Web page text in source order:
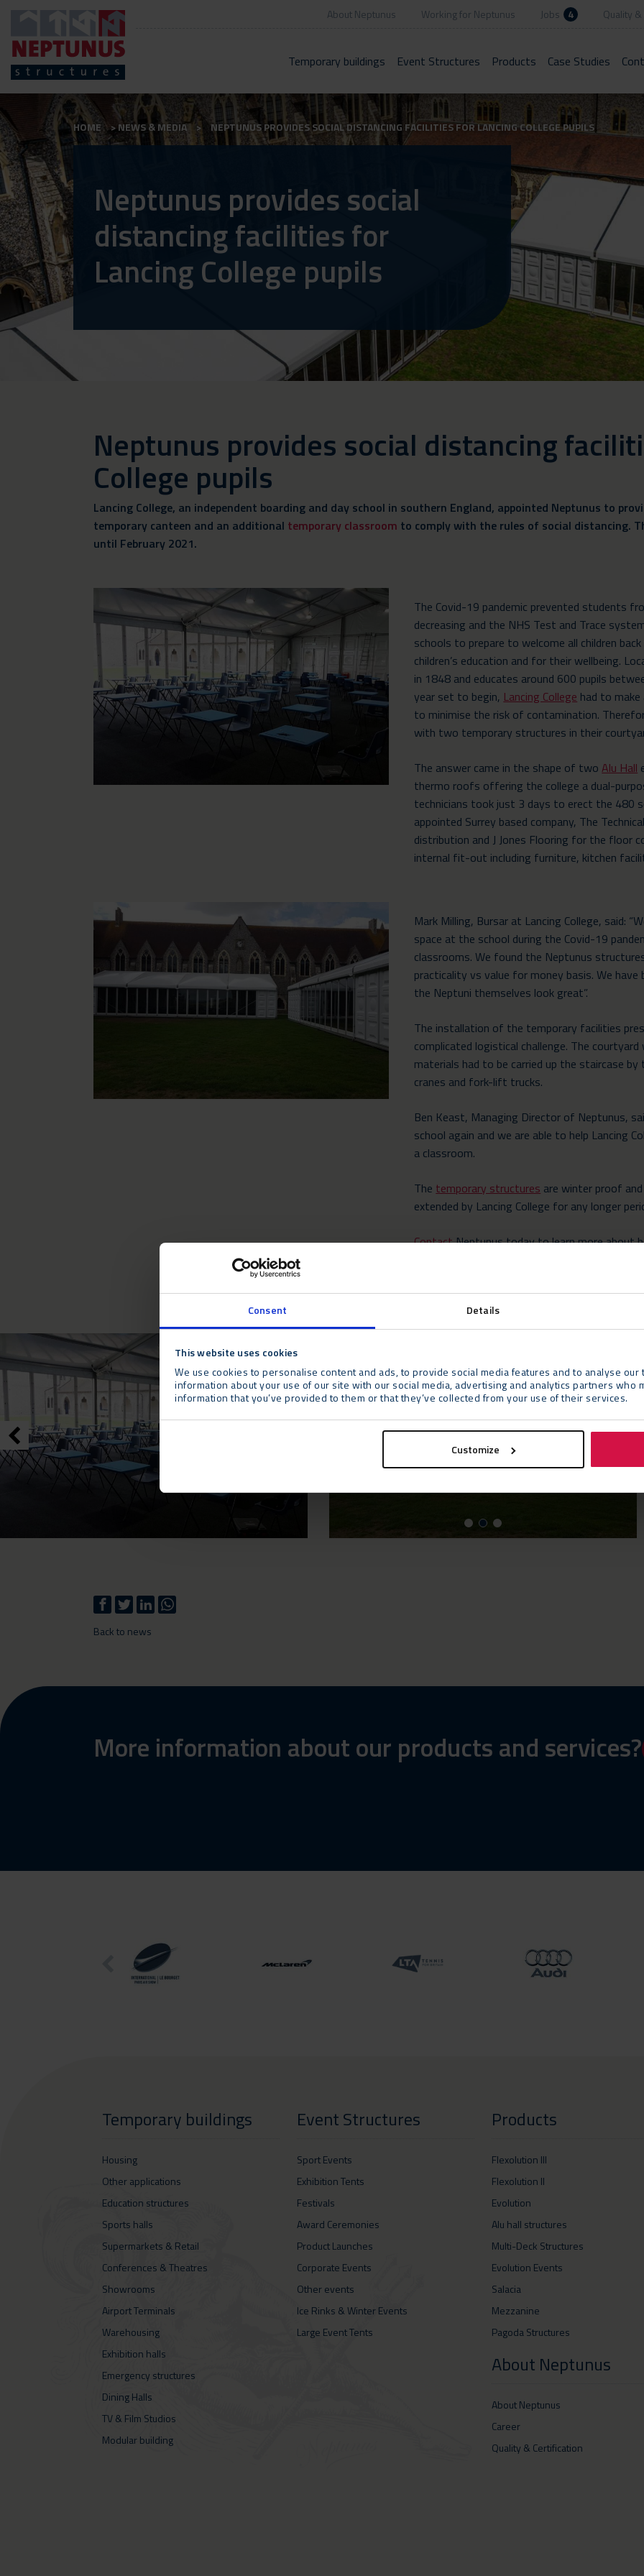
Consent Details
This website uses cookies
We use cookies to personalise content and ads, to provide social media features and to analyse our
information about your use of our site with our social media, advertising and analytics partners who
information that you’ve provided to them or that they’ve collected from your use of their services.
Customize
About Neptunus Working for Neptunus Jobs 4 Quality
Temporary buildings Event Structures Products Case Studies
HOME NEWS & MEDIA NEPTUNUS PROVIDES SOCIAL DISTANCING FACILITIES FOR LANCING COLLEGE PUPILS
Neptunus provides social
distancing facilities for
Lancing College pupils
Neptunus provides social distancing
College pupils
Lancing College, an independent boarding and day school in southern England, appointed Neptunus to
temporary canteen and an additional temporary classroom to comply with the rules of social distancing.
until February 2021.
The Covid-19 pandemic prevented students
decreasing and the NHS Test and Trace
schools to prepare to welcome all children
children’s education and for their wellbeing.
in 1848 and educates around 600 pupils
year set to begin, Lancing College had to
to minimise the risk of contamination.
with two temporary structures in their
The answer came in the shape of twoAlu Hall
thermo roofs offering the college a dual-
technicians took just 3 days to erect the 480
appointed Surrey based company, The
distribution and J Jones Flooring for the floor
internal fit-out including furniture, kitchen
Mark Milling, Bursar at Lancing College, said:
space at the school during the Covid-19
classrooms. We found the Neptunus
practicality vs value for money basis. We
the Neptuni themselves look great”.
The installation of the temporary facilities
complicated logistical challenge. The
materials had to be carried up the staircase
cranes and fork-lift trucks.
Ben Keast, Managing Director of Neptunus,
school again and we are able to help Lancing
a classroom.
The temporary structures are winter proof
extended by Lancing College for any longer
ContactNeptunus today to learn more about
Back to news
More information about our products and services?
Temporary buildings
Housing
Other applications
Education structures
Sports halls
Supermarkets & Retail
Conferences & Theatres
Showrooms
Airport Terminals
Warehousing
Exhibition halls
Emergency structures
Dining Halls
TV & Film Studios
Modular building
Event Structures
Sport Events
Exhibition Tents
Festivals
Award Ceremonies
Product Launches
Corporate Events
Other events
Ice Rinks & Winter Events
Large Event Tents
Products
Flexolution III
Flexolution II
Evolution
Alu hall structures
Multi-Deck Structures
Evolution Events
Salacia
Mezzanine
Pagoda Structures
About Neptunus
About Neptunus
Career
Quality & Certification